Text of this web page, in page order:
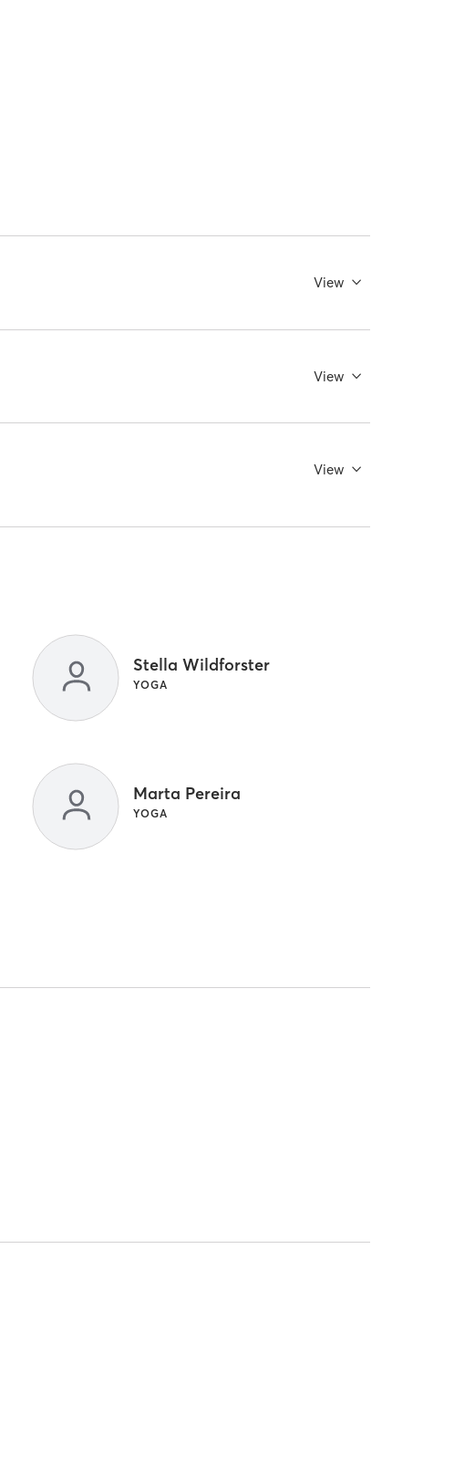
View
View
View
Stella Wildforster
YOGA
Marta Pereira
YOGA